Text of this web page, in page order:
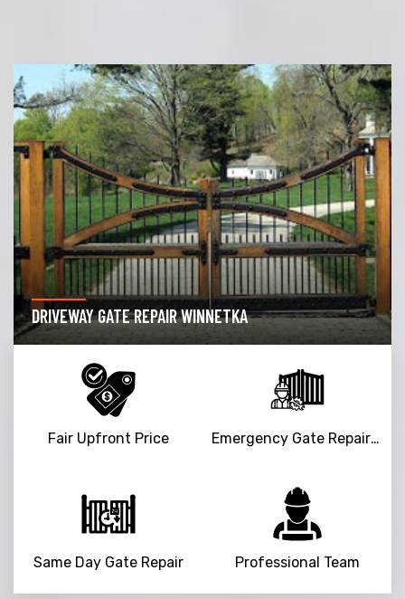
DRIVEWAY GATE REPAIR WINNETKA
Fair Upfront Price Emergency Gate Repair Service
Same Day Gate Repair Professional Team